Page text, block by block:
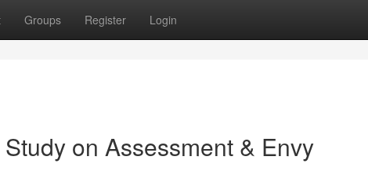
Groups Register Login
on Assessment & Envy